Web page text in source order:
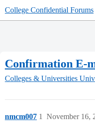
College Confidential Forums
Confirmation E-
Colleges & Universities
nmcm007 November 16,
1